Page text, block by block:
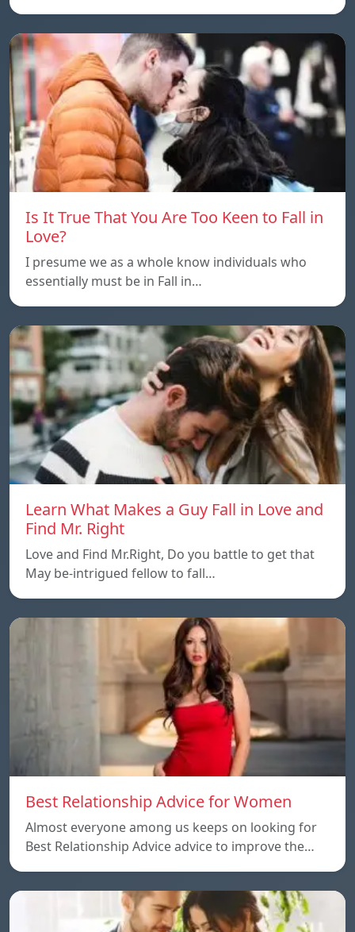
Is It True That You Are Too Keen to Fall in
Love?
I presume we as a whole know individuals who
essentially must be in Fall in…
Learn What Makes a Guy Fall in Love and
Find Mr. Right
Love and Find Mr.Right, Do you battle to get that
May be-intrigued fellow to fall…
Best Relationship Advice for Women
Almost everyone among us keeps on looking for
Best Relationship Advice advice to improve the…